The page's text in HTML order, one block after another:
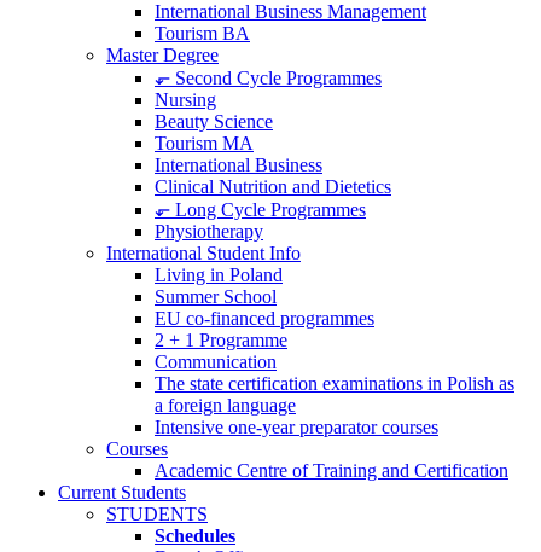
International Business Management
Tourism BA
Master Degree
⬐ Second Cycle Programmes
Nursing
Beauty Science
Tourism MA
International Business
Clinical Nutrition and Dietetics
⬐ Long Cycle Programmes
Physiotherapy
International Student Info
Living in Poland
Summer School
EU co-financed programmes
2 + 1 Programme
Communication
The state certification examinations in Polish as
a foreign language
Intensive one-year preparator courses
Courses
Academic Centre of Training and Certification
Current Students
STUDENTS
Schedules